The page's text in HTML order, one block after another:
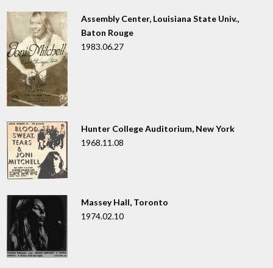
Assembly Center, Louisiana State Univ.,
Baton Rouge
1983.06.27
Hunter College Auditorium, New York
1968.11.08
Massey Hall, Toronto
1974.02.10